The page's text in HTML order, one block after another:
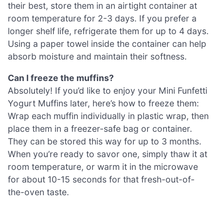
their best, store them in an airtight container at
room temperature for 2-3 days. If you prefer a
longer shelf life, refrigerate them for up to 4 days.
Using a paper towel inside the container can help
absorb moisture and maintain their softness.
Can I freeze the muffins?
Absolutely! If you’d like to enjoy your Mini Funfetti
Yogurt Muffins later, here’s how to freeze them:
Wrap each muffin individually in plastic wrap, then
place them in a freezer-safe bag or container.
They can be stored this way for up to 3 months.
When you’re ready to savor one, simply thaw it at
room temperature, or warm it in the microwave
for about 10-15 seconds for that fresh-out-of-
the-oven taste.